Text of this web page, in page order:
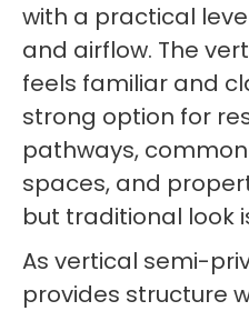
with a practical
and airflow. The
feels familiar and
strong option for
pathways,
spaces, and
but traditional look
As vertical semi-
provides structure